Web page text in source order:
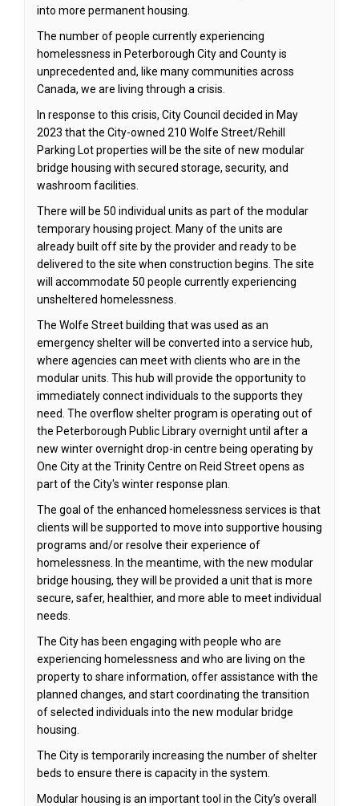
into more permanent housing.
The number of people currently experiencing
homelessness in Peterborough City and County is
unprecedented and, like many communities across
Canada, we are living through a crisis.
In response to this crisis, City Council decided in May
2023 that the City-owned 210 Wolfe Street/Rehill
Parking Lot properties will be the site of new modular
bridge housing with secured storage, security, and
washroom facilities.
There will be 50 individual units as part of the modular
temporary housing project. Many of the units are
already built off site by the provider and ready to be
delivered to the site when construction begins. The site
will accommodate 50 people currently experiencing
unsheltered homelessness.
The Wolfe Street building that was used as an
emergency shelter will be converted into a service hub,
where agencies can meet with clients who are in the
modular units. This hub will provide the opportunity to
immediately connect individuals to the supports they
need. The overflow shelter program is operating out of
the Peterborough Public Library overnight until after a
new winter overnight drop-in centre being operating by
One City at the Trinity Centre on Reid Street opens as
part of the City's winter response plan.
The goal of the enhanced homelessness services is that
clients will be supported to move into supportive housing
programs and/or resolve their experience of
homelessness. In the meantime, with the new modular
bridge housing, they will be provided a unit that is more
secure, safer, healthier, and more able to meet individual
needs.
The City has been engaging with people who are
experiencing homelessness and who are living on the
property to share information, offer assistance with the
planned changes, and start coordinating the transition
of selected individuals into the new modular bridge
housing.
The City is temporarily increasing the number of shelter
beds to ensure there is capacity in the system.
Modular housing is an important tool in the City’s overall